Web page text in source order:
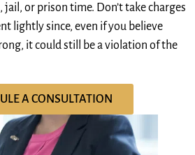
or prison time. Don’t take charges
lightly since, even if you believe
it could still be a violation of the
A CONSULTATION